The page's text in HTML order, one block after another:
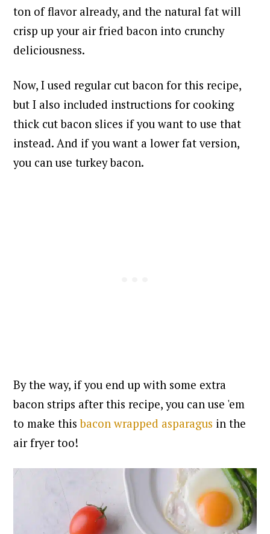
ton of flavor already, and the natural fat will
crisp up your air fried bacon into crunchy
deliciousness.
Now, I used regular cut bacon for this recipe,
but I also included instructions for cooking
thick cut bacon slices if you want to use that
instead. And if you want a lower fat version,
you can use turkey bacon.
By the way, if you end up with some extra
bacon strips after this recipe, you can use 'em
to make thisbacon wrapped asparagus in the
air fryer too!